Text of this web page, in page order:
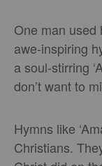
One man used
awe-inspiring
a soul-stirring
don’t want to
Hymns like
Christians.